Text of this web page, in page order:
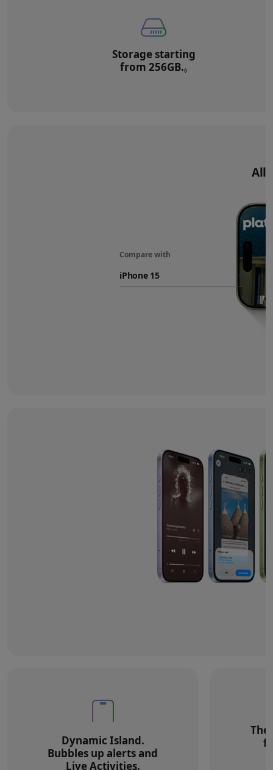
Storage starting
from 256GB.◊
Compare with
Dynamic Island.
Bubbles up alerts and
Live Activities.